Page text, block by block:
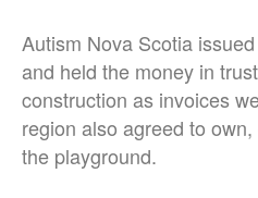
Autism Nova Scotia
and held the money in
construction as invoices
region also agreed to
the playground.